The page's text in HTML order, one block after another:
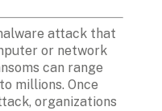
attack that
or network
can range
millions. Once
organizations